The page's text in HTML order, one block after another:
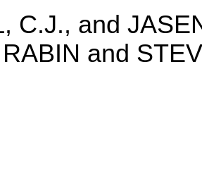
C.J., and
and